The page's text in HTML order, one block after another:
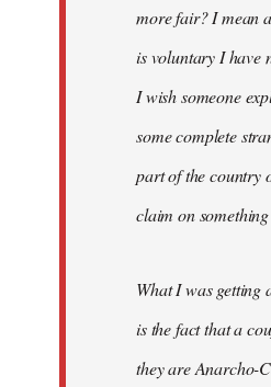
more fair? I mean
is voluntary I have
I wish someone
some complete
part of the country
claim on
What I was getting
is the fact that a
they are Anarcho-